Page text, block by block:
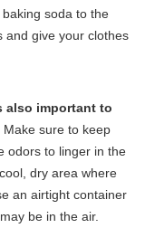
soda to the
and give your clothes
also important to
Make sure to keep
odors to linger in the
dry area where
an airtight container
be in the air.